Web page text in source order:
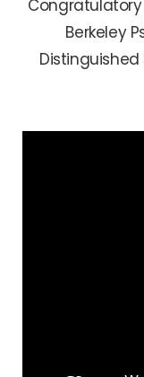
Berkeley
Distinguished